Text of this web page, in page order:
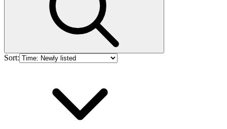
Sort: